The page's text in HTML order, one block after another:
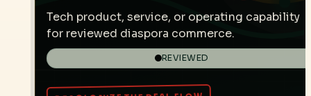
Tech product, service, or operating capability
for reviewed diaspora commerce.
REVIEWED